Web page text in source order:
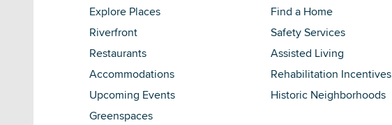
Explore Places
Riverfront
Restaurants
Accommodations
Upcoming Events
Greenspaces
Find a Home
Safety Services
Assisted Living
Rehabilitation Incentives
Historic Neighborhoods